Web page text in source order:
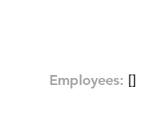
Employees: []